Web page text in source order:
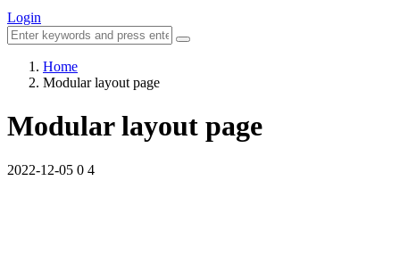
Login
Home
Modular layout page
Modular layout page
2022-12-05 0 4